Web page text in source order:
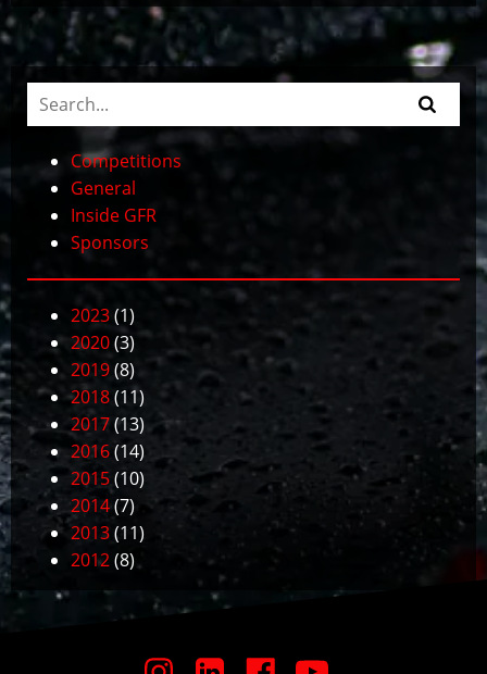
Competitions
General
Inside GFR
Sponsors
2023(1)
2020(3)
2019(8)
2018(11)
2017(13)
2016(14)
2015(10)
2014(7)
2013(11)
2012(8)